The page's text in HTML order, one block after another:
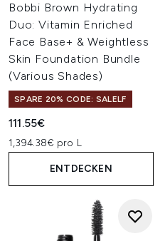
Bobbi Brown Hydrating
Duo: Vitamin Enriched
Face Base+ & Weightless
Skin Foundation Bundle
(Various Shades)
SPARE 20% CODE: SALELF
111.55€
1,394.38€ pro L
ENTDECKEN